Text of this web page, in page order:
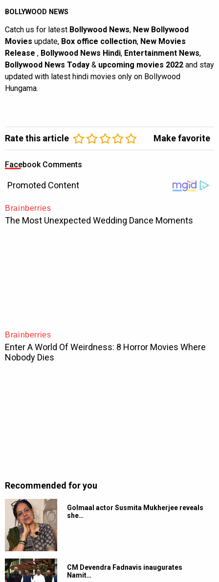
BOLLYWOOD NEWS
Catch us for latest Bollywood News, New Bollywood
Movies update, Box office collection, New Movies
Release , Bollywood News Hindi, Entertainment News,
Bollywood News Today & upcoming movies 2022 and stay
updated with latest hindi movies only on Bollywood
Hungama.
Rate this article Make favorite
Facebook Comments
Recommended for you
Golmaal actor Susmita Mukherjee reveals
she…
CM Devendra Fadnavis inaugurates
Namit…